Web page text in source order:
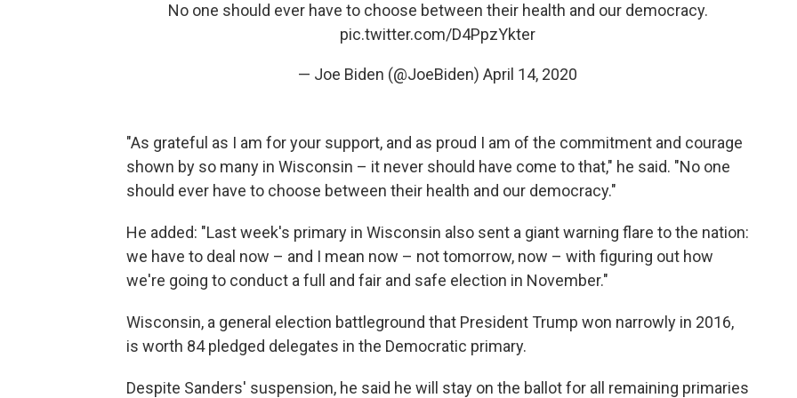
No one should ever have to choose between their health and our democracy.
pic.twitter.com/D4PpzYkter
— Joe Biden (@JoeBiden) April 14, 2020
"As grateful as I am for your support, and as proud I am of the commitment and courage
shown by so many in Wisconsin – it never should have come to that," he said. "No one
should ever have to choose between their health and our democracy."
He added: "Last week's primary in Wisconsin also sent a giant warning flare to the nation:
we have to deal now – and I mean now – not tomorrow, now – with figuring out how
we're going to conduct a full and fair and safe election in November."
Wisconsin, a general election battleground that President Trump won narrowly in 2016,
is worth 84 pledged delegates in the Democratic primary.
Despite Sanders' suspension, he said he will stay on the ballot for all remaining primaries